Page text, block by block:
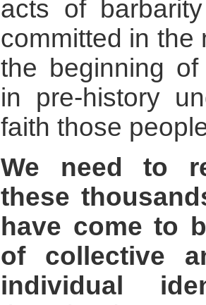
acts of
committed in the
the beginning
in pre-history
faith those
We need to
these
have come to
of collective
individual